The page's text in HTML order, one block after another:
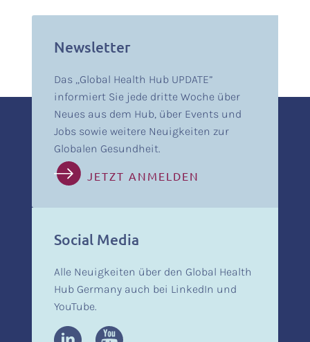
Newsletter
Das „Global Health Hub UPDATE”
informiert Sie jede dritte Woche über
Neues aus dem Hub, über Events und
Jobs sowie weitere Neuigkeiten zur
Globalen Gesundheit.
JETZT ANMELDEN
Social Media
Alle Neuigkeiten über den Global Health
Hub Germany auch bei LinkedIn und
YouTube.